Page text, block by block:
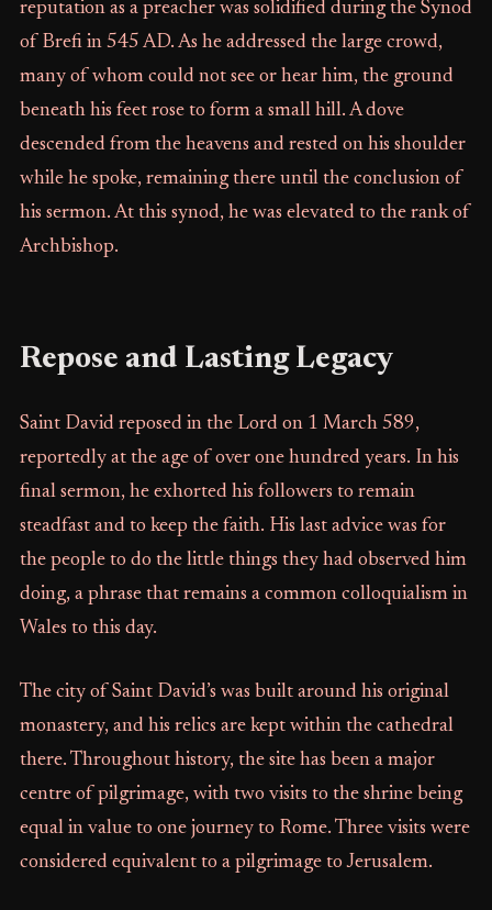
reputation as a preacher was solidified during the Synod
of Brefi in 545 AD. As he addressed the large crowd,
many of whom could not see or hear him, the ground
beneath his feet rose to form a small hill. A dove
descended from the heavens and rested on his shoulder
while he spoke, remaining there until the conclusion of
his sermon. At this synod, he was elevated to the rank of
Archbishop.
Repose and Lasting Legacy
Saint David reposed in the Lord on 1 March 589,
reportedly at the age of over one hundred years. In his
final sermon, he exhorted his followers to remain
steadfast and to keep the faith. His last advice was for
the people to do the little things they had observed him
doing, a phrase that remains a common colloquialism in
Wales to this day.
The city of Saint David’s was built around his original
monastery, and his relics are kept within the cathedral
there. Throughout history, the site has been a major
centre of pilgrimage, with two visits to the shrine being
equal in value to one journey to Rome. Three visits were
considered equivalent to a pilgrimage to Jerusalem.